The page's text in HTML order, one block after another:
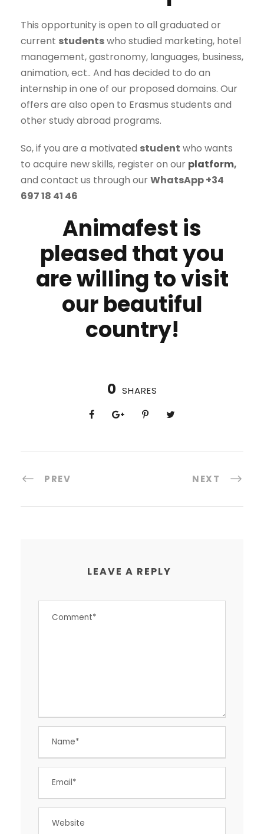
This opportunity is open to all graduated or
current studentswho studied marketing, hotel
management, gastronomy, languages, business,
animation, ect.. And has decided to do an
internship in one of our proposed domains. Our
offers are also open to Erasmus students and
other study abroad programs.
So, if you are a motivated student who wants
to acquire new skills, register on our platform,
and contact us through ourWhatsApp +34
697 18 41 46
Animafest is
pleased that you
are willing to visit
our beautiful
country!
0 SHARES
PREV NEXT
LEAVE A REPLY